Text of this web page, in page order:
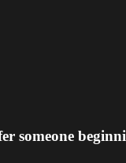
someone